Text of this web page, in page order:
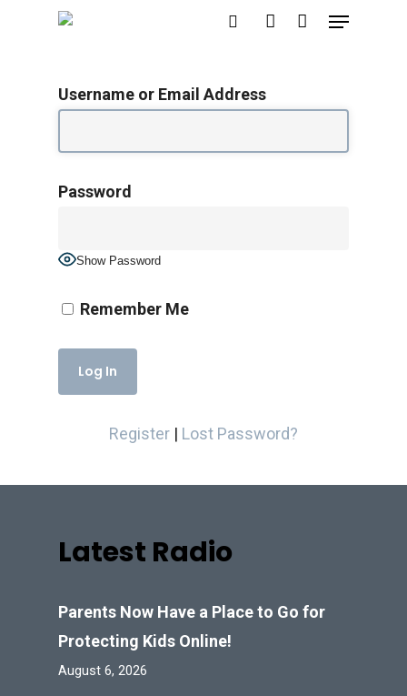
Menu
Username or Email Address
Password
Show Password
Remember Me
Register | Lost Password?
Latest Radio
Parents Now Have a Place to Go for
Protecting Kids Online!
August 6, 2026